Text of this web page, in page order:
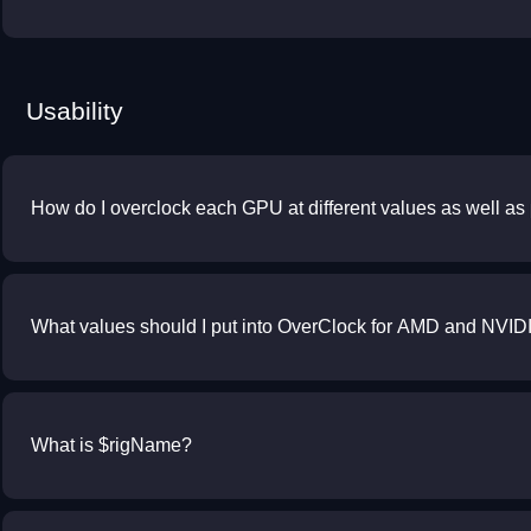
Usability
How do I overclock each GPU at different values as well as
What values should I put into OverClock for AMD and
What is $rigName?